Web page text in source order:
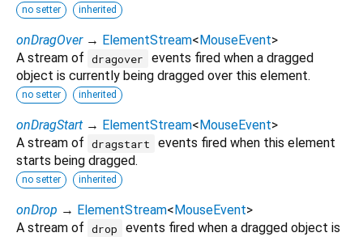
no setter inherited
onDragOver → ElementStream< MouseEvent>
A stream of dragover
events fired when a dragged
object is currently being dragged over this element.
no setter inherited
onDragStart → ElementStream< MouseEvent>
A stream of dragstart
events fired when this element
starts being dragged.
no setter inherited
onDrop → ElementStream< MouseEvent>
A stream of drop
events fired when a dragged object is